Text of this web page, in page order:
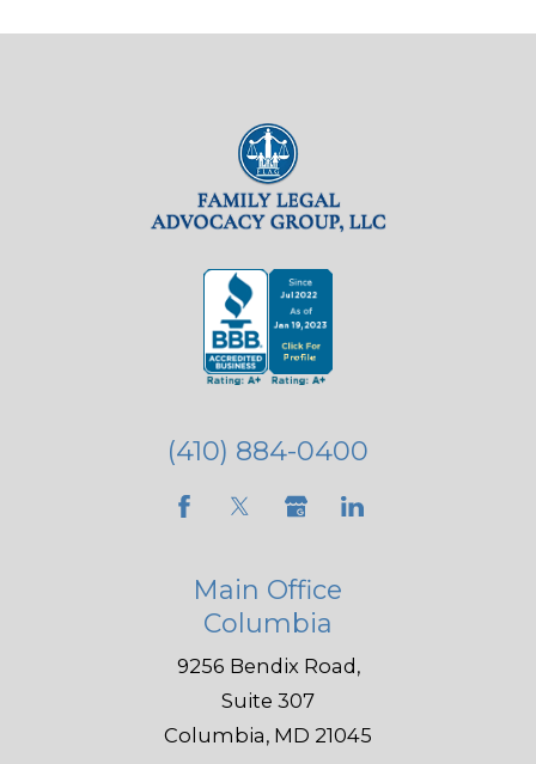
(410) 884-0400
Main Office
Columbia
9256 Bendix Road,
Suite 307
Columbia, MD 21045